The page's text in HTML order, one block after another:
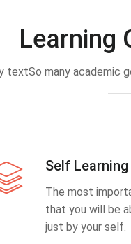
Learning
textSo many academic
Self Learning
The most
that you will be
just by your self.